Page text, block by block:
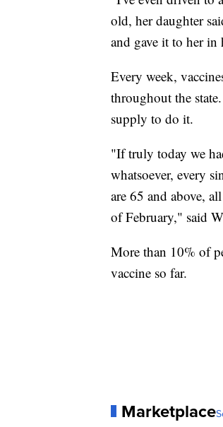
old, her daughter
and gave it to her
Every week,
throughout the
supply to do it.
"If truly today we
whatsoever, every
are 65 and above,
of February," said
More than 10% of
vaccine so far.
Marketplace